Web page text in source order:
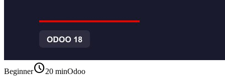
Beginnerschedule20 minOdoo